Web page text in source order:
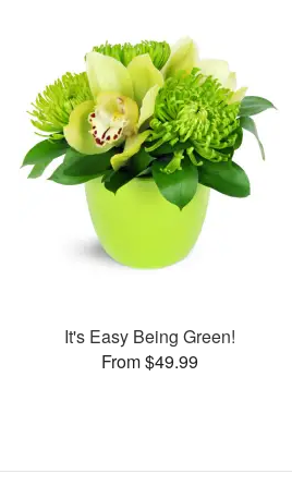
It's Easy Being Green!
From $49.99